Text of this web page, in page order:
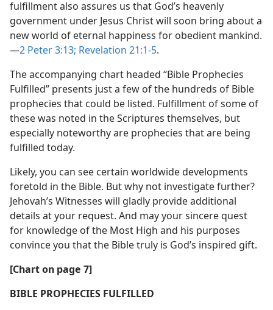
fulfillment also assures us that God’s heavenly
government under Jesus Christ will soon bring about a
new world of eternal happiness for obedient mankind.​
—2 Peter 3:13; Revelation 21:1-5.
The accompanying chart headed “Bible Prophecies
Fulfilled” presents just a few of the hundreds of Bible
prophecies that could be listed. Fulfillment of some of
these was noted in the Scriptures themselves, but
especially noteworthy are prophecies that are being
fulfilled today.
Likely, you can see certain worldwide developments
foretold in the Bible. But why not investigate further?
Jehovah’s Witnesses will gladly provide additional
details at your request. And may your sincere quest
for knowledge of the Most High and his purposes
convince you that the Bible truly is God’s inspired gift.
[Chart on page 7]
BIBLE PROPHECIES FULFILLED